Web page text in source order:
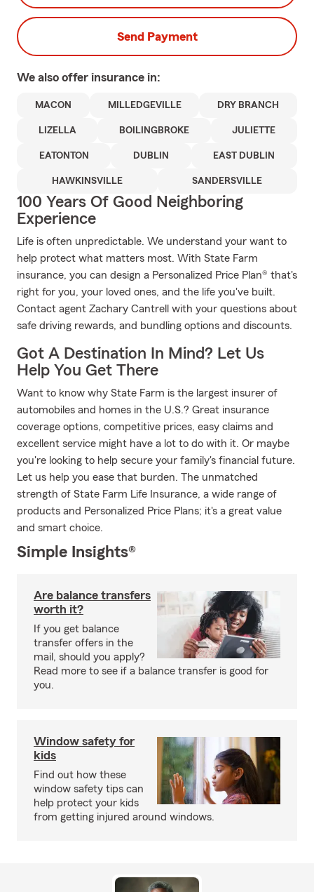
Send Payment
We also offer insurance in:
MACON MILLEDGEVILLE DRY BRANCH
LIZELLA BOILINGBROKE JULIETTE
EATONTON DUBLIN EAST DUBLIN
HAWKINSVILLE SANDERSVILLE
100 Years Of Good Neighboring
Experience
Life is often unpredictable. We understand your want to
help protect what matters most. With State Farm
insurance, you can design a Personalized Price Plan® that's
right for you, your loved ones, and the life you've built.
Contact agent Zachary Cantrell with your questions about
safe driving rewards, and bundling options and discounts.
Got A Destination In Mind? Let Us
Help You Get There
Want to know why State Farm is the largest insurer of
automobiles and homes in the U.S.? Great insurance
coverage options, competitive prices, easy claims and
excellent service might have a lot to do with it. Or maybe
you're looking to help secure your family's financial future.
Let us help you ease that burden. The unmatched
strength of State Farm Life Insurance, a wide range of
products and Personalized Price Plans; it's a great value
and smart choice.
Simple Insights®
Are balance transfers
worth it?
If you get balance
transfer offers in the
mail, should you apply?
Read more to see if a balance transfer is good for
you.
Window safety for
kids
Find out how these
window safety tips can
help protect your kids
from getting injured around windows.